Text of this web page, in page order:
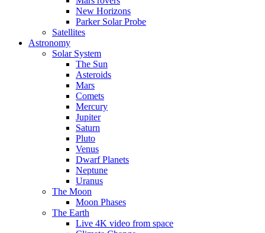
New Horizons
Parker Solar Probe
Satellites
Astronomy
Solar System
The Sun
Asteroids
Mars
Comets
Mercury
Jupiter
Saturn
Pluto
Venus
Dwarf Planets
Neptune
Uranus
The Moon
Moon Phases
The Earth
Live 4K video from space